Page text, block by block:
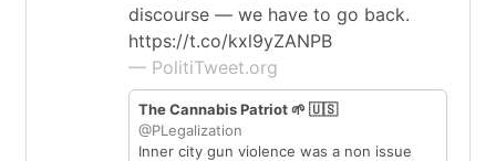
discourse — we have to go back.
https://t.co/kxl9yZANPB
— PolitiTweet.org
The Cannabis Patriot 🌱 🇺🇸
@PLegalization
Inner city gun violence was a non issue